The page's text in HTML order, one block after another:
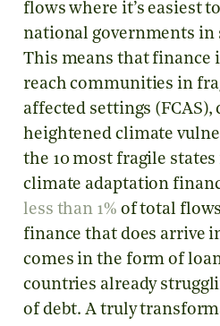
flows where it’s easiest
national governments in
This means that finance
reach communities in
affected settings
heightened climate
the 10 most fragile
climate adaptation
less than 1% of total
finance that does arrive
comes in the form of
countries already
of debt. A truly